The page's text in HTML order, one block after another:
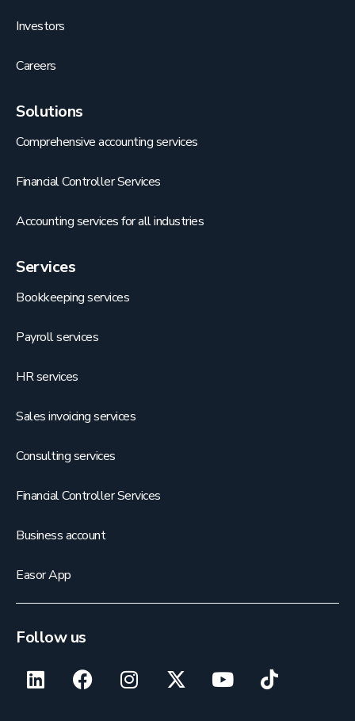
Investors
Careers
Solutions
Comprehensive accounting services
Financial Controller Services
Accounting services for all industries
Services
Bookkeeping services
Payroll services
HR services
Sales invoicing services
Consulting services
Financial Controller Services
Business account
Easor App
Follow us